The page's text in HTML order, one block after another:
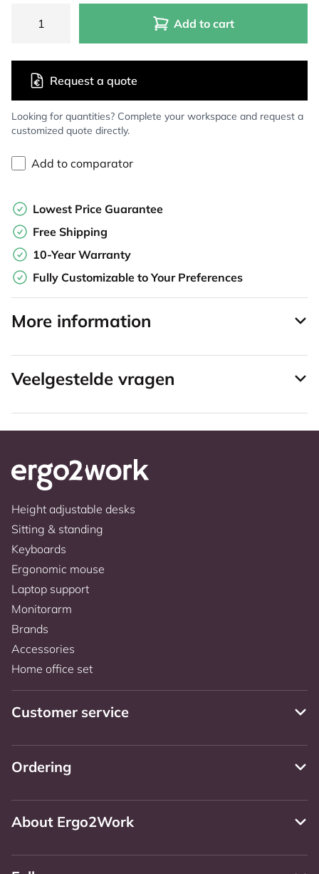
Add to cart
Looking for quantities? Complete your workspace and request a
customized quote directly.
Request a quote
Add to comparator
Lowest Price Guarantee
Free Shipping
10-Year Warranty
Fully Customizable to Your Preferences
More information
Veelgestelde vragen
Height adjustable desks
Sitting & standing
Keyboards
Ergonomic mouse
Laptop support
Monitorarm
Brands
Accessories
Home office set
Customer service
Ordering
About Ergo2Work